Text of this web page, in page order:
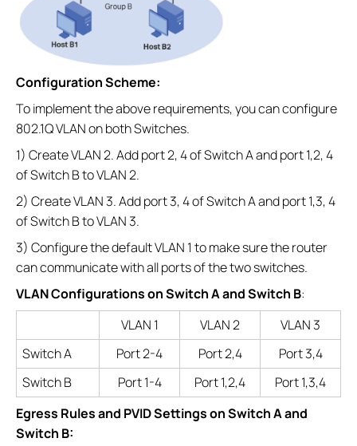
Configuration Scheme:
To implement the above requirements, you can configure
802.1Q VLAN on both Switches.
1) Create VLAN 2. Add port 2, 4 of Switch A and port 1,2, 4
of Switch B to VLAN 2.
2) Create VLAN 3. Add port 3, 4 of Switch A and port 1,3, 4
of Switch B to VLAN 3.
3) Configure the default VLAN 1 to make sure the router
can communicate with all ports of the two switches.
VLAN Configurations on Switch A and Switch B:
VLAN 1
VLAN 2
VLAN 3
Switch A
Port 2-4 Port 2,4
Port 3,4
Switch B
Port 1-4 Port 1,2,4
Port 1,3,4
Egress Rules and PVID Settings on Switch A and
Switch B: